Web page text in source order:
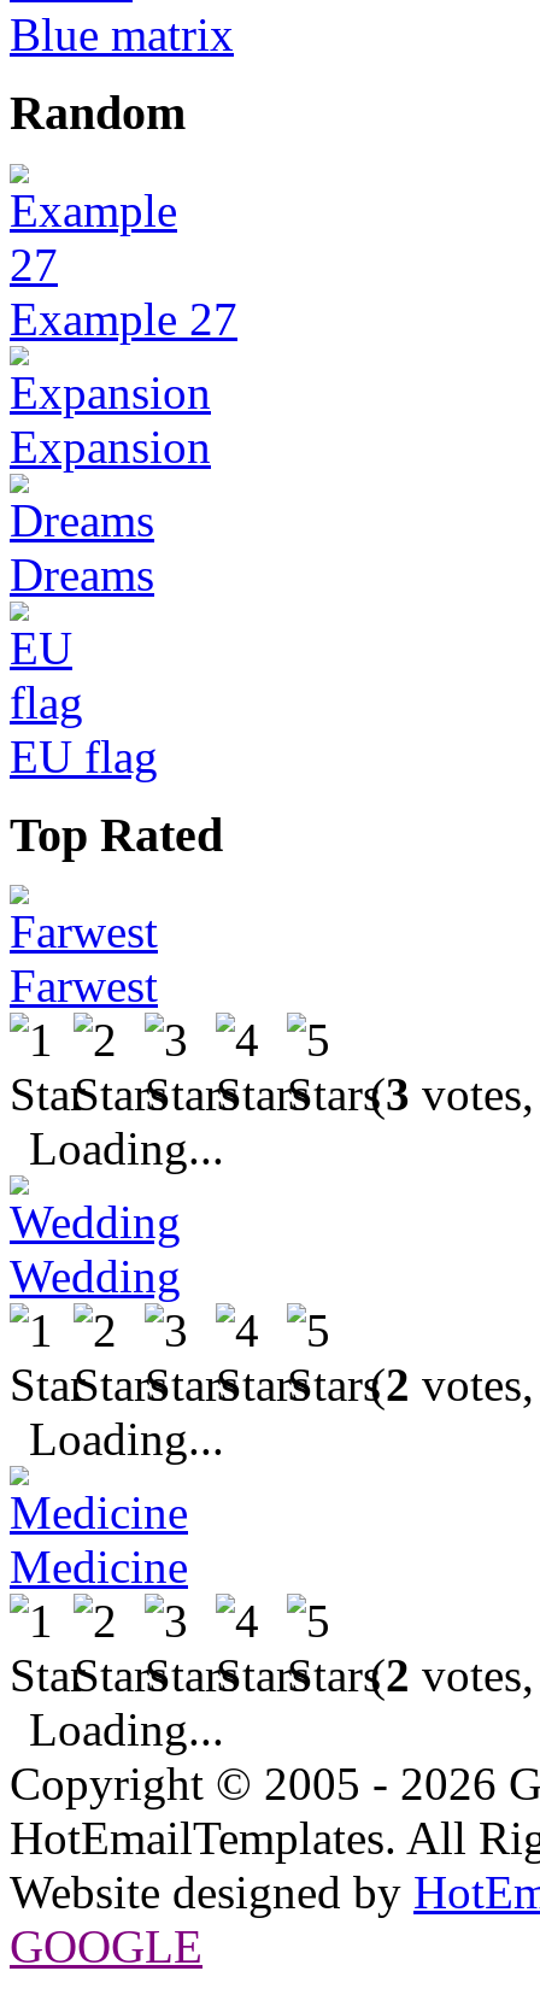
Blue matrix
Random
Example 27
Expansion
Dreams
EU flag
Top Rated
Farwest
(3
Loading...
Wedding
(2
Loading...
Medicine
(2
Loading...
Copyright © 2005 - 2026
HotEmailTemplates. All
Website designed by
GOOGLE